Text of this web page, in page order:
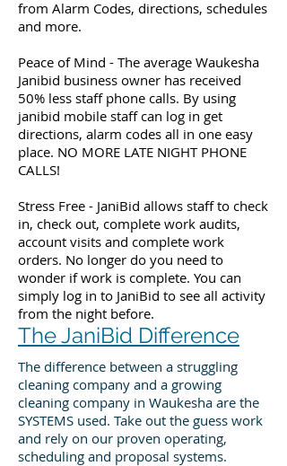
from Alarm Codes, directions, schedules
and more.
Peace of Mind - The average Waukesha
Janibid business owner has received
50% less staff phone calls. By using
janibid mobile staff can log in get
directions, alarm codes all in one easy
place. NO MORE LATE NIGHT PHONE
CALLS!
Stress Free - JaniBid allows staff to check
in, check out, complete work audits,
account visits and complete work
orders. No longer do you need to
wonder if work is complete. You can
simply log in to JaniBid to see all activity
from the night before.
The JaniBid Difference
The difference between a struggling
cleaning company and a growing
cleaning company in Waukesha are the
SYSTEMS used. Take out the guess work
and rely on our proven operating,
scheduling and proposal systems.